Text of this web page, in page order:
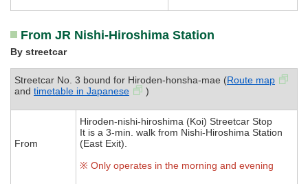
From JR Nishi-Hiroshima Station
By streetcar
Streetcar No. 3 bound for Hiroden-honsha-mae (Route map
and timetable in Japanese )
From
Hiroden-nishi-hiroshima (Koi) Streetcar Stop
It is a 3-min. walk from Nishi-Hiroshima Station
(East Exit).
※ Only operates in the morning and evening